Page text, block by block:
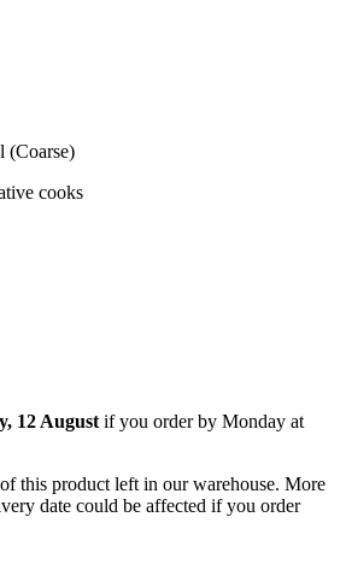
(Coarse)
cooks
12 August if you order by Monday at
this product left in our warehouse. More
date could be affected if you order